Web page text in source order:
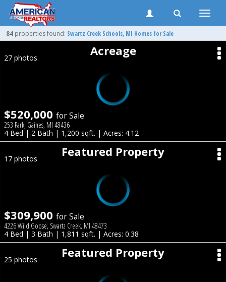
Toggle
84 properties found: Swartz Creek Schools, MI Homes for Sale
Acreage
27 photos
$520,000 for Sale
253 Park, Gaines, MI 48436
4 Bed | 2 Bath | 1,200 sqft. | Acres: 4.12
Featured Property
17 photos
$309,900 for Sale
4226 Wild Goose, Swartz Creek, MI 48473
4 Bed | 3 Bath | 1,811 sqft. | Acres: 0.38
Featured Property
25 photos